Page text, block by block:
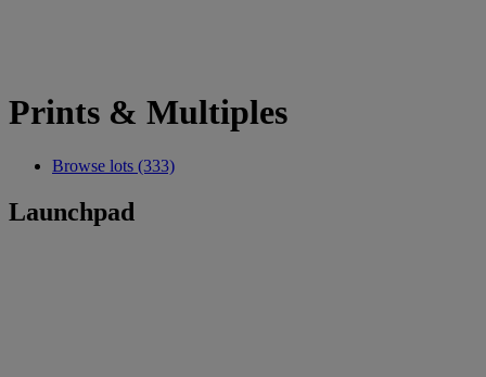
Prints & Multiples
Browse lots (333)
Launchpad